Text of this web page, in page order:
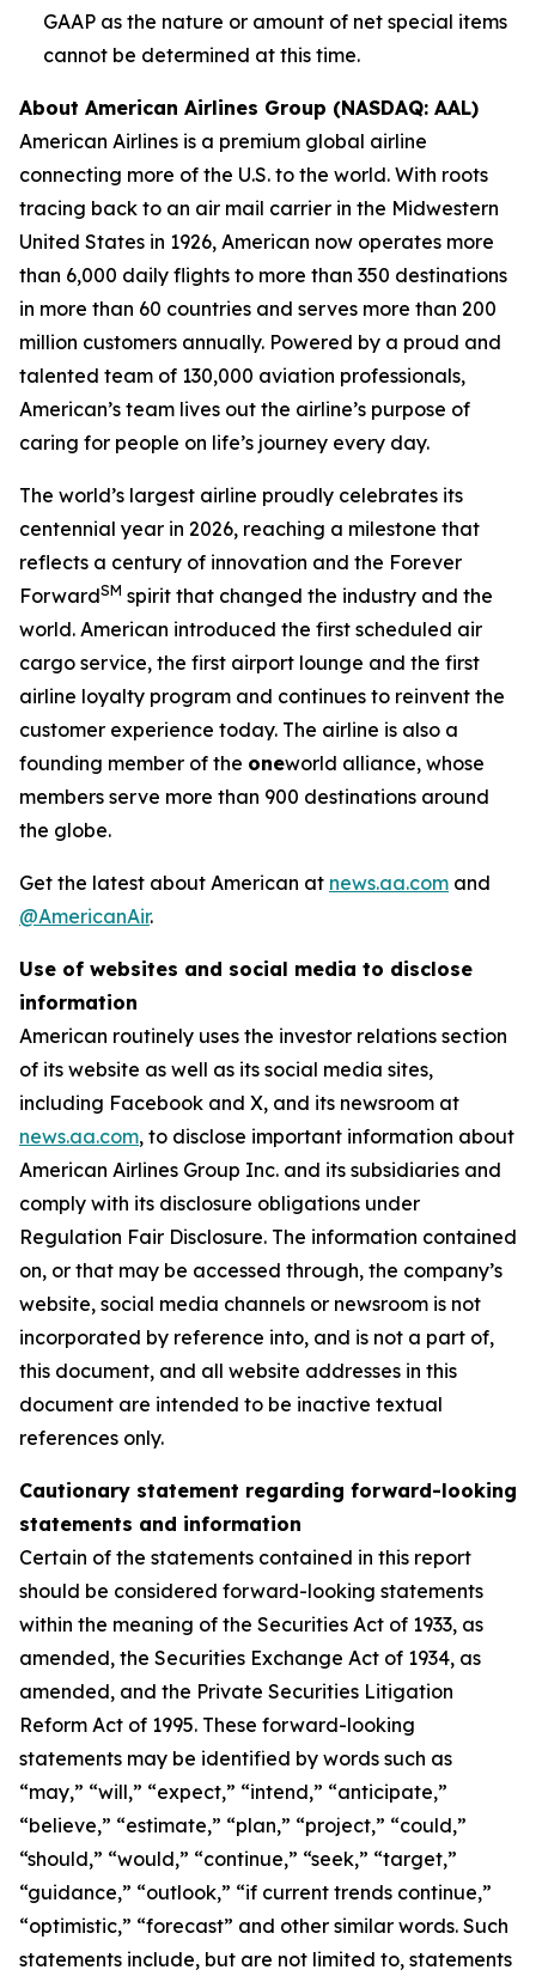
GAAP as the nature or amount of net special items
cannot be determined at this time.
About American Airlines Group (NASDAQ: AAL)
American Airlines is a premium global airline
connecting more of the U.S. to the world. With roots
tracing back to an air mail carrier in the Midwestern
United States in 1926, American now operates more
than 6,000 daily flights to more than 350 destinations
in more than 60 countries and serves more than 200
million customers annually. Powered by a proud and
talented team of 130,000 aviation professionals,
American’s team lives out the airline’s purpose of
caring for people on life’s journey every day.
The world’s largest airline proudly celebrates its
centennial year in 2026, reaching a milestone that
reflects a century of innovation and the Forever
ForwardSM spirit that changed the industry and the
world. American introduced the first scheduled air
cargo service, the first airport lounge and the first
airline loyalty program and continues to reinvent the
customer experience today. The airline is also a
founding member of the oneworld alliance, whose
members serve more than 900 destinations around
the globe.
Get the latest about American at news.aa.com and
@AmericanAir.
Use of websites and social media to disclose
information
American routinely uses the investor relations section
of its website as well as its social media sites,
including Facebook and X, and its newsroom at
news.aa.com, to disclose important information about
American Airlines Group Inc. and its subsidiaries and
comply with its disclosure obligations under
Regulation Fair Disclosure. The information contained
on, or that may be accessed through, the company’s
website, social media channels or newsroom is not
incorporated by reference into, and is not a part of,
this document, and all website addresses in this
document are intended to be inactive textual
references only.
Cautionary statement regarding forward-looking
statements and information
Certain of the statements contained in this report
should be considered forward-looking statements
within the meaning of the Securities Act of 1933, as
amended, the Securities Exchange Act of 1934, as
amended, and the Private Securities Litigation
Reform Act of 1995. These forward-looking
statements may be identified by words such as
“may,” “will,” “expect,” “intend,” “anticipate,”
“believe,” “estimate,” “plan,” “project,” “could,”
“should,” “would,” “continue,” “seek,” “target,”
“guidance,” “outlook,” “if current trends continue,”
“optimistic,” “forecast” and other similar words. Such
statements include, but are not limited to, statements